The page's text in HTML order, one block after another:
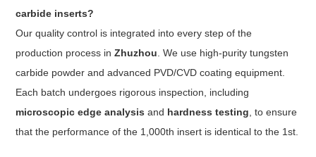
carbide inserts?
Our quality control is integrated into every step of the
production process inZhuzhou . We use high-purity tungsten
carbide powder and advanced PVD/CVD coating equipment.
Each batch undergoes rigorous inspection, including
microscopic edge analysis and hardness testing , to ensure
that the performance of the 1,000th insert is identical to the 1st.